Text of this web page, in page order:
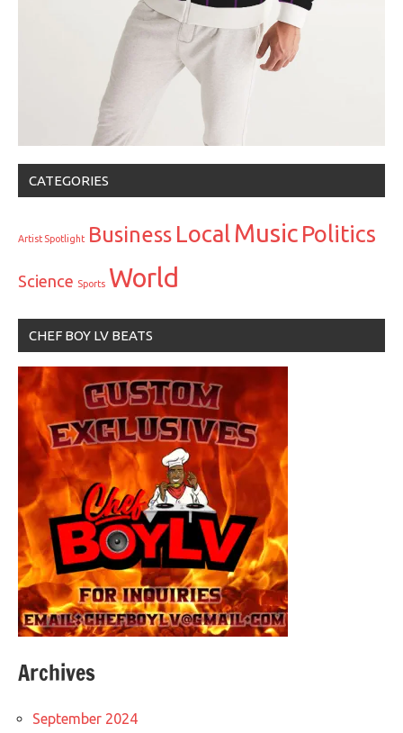
CATEGORIES
Artist Spotlight Business Local Music Politics
Science Sports World
CHEF BOY LV BEATS
Archives
September 2024